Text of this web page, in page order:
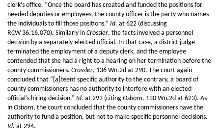
clerk’s office. “Once the board has created and funded the positions for
needed deputies or employees, the county officer is the party who names
the individuals to fill those positions.” Id. at 622 (discussing
RCW 36.16.070). Similarly in Crossler, the facts involved a personnel
decision by a separately-elected official. In that case, a district judge
terminated the employment of a deputy clerk, and the employee
contended that she had a right to a hearing on her termination before the
county commissioners. Crossler, 136 Wn.2d at 290. The court again
concluded that “[a]bsent specific authority to the contrary, a board of
county commissioners has no authority to interfere with an elected
official’s hiring decision.” Id. at 293 (citing Osborn, 130 Wn.2d at 623). As
in Osborn, the court concluded that the county commissioners have the
authority to fund a position, but not to make specific personnel decisions.
Id. at 294.